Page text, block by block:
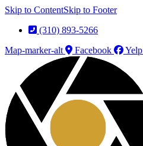
Skip to ContentSkip to Footer
(310) 893-5266
Map-marker-alt
Facebook Yelp